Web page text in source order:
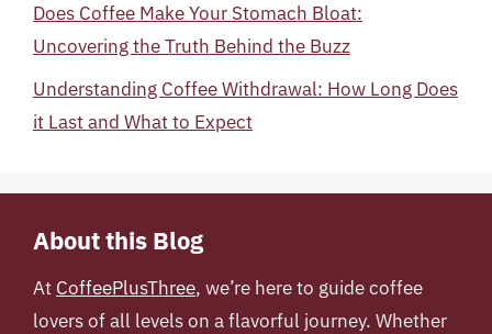
Does Coffee Make Your Stomach Bloat:
Uncovering the Truth Behind the Buzz
Understanding Coffee Withdrawal: How Long Does
it Last and What to Expect
About this Blog
At CoffeePlusThree, we’re here to guide coffee
lovers of all levels on a flavorful journey. Whether